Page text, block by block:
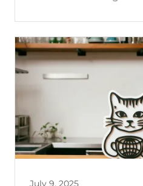
July 9, 2025